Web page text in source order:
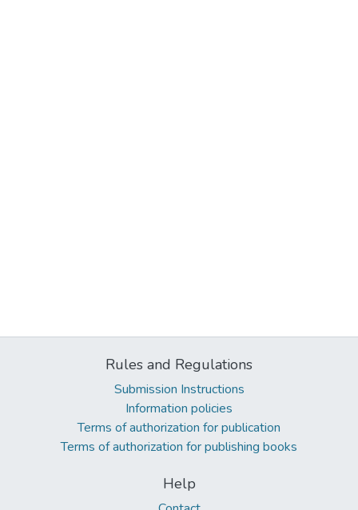
Rules and Regulations
Submission Instructions
Information policies
Terms of authorization for publication
Terms of authorization for publishing books
Help